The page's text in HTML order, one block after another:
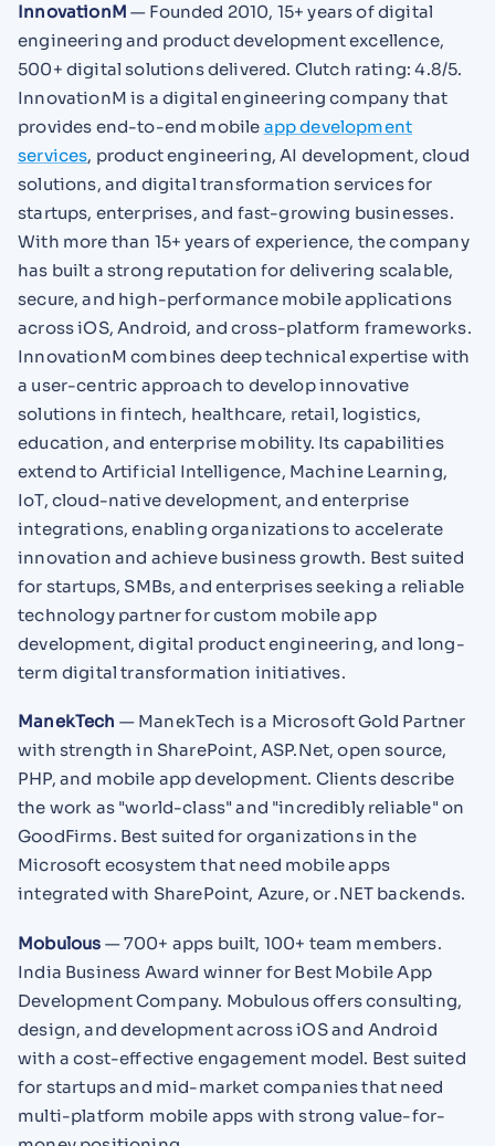
InnovationM — Founded 2010, 15+ years of digital
engineering and product development excellence,
500+ digital solutions delivered. Clutch rating: 4.8/5.
InnovationM is a digital engineering company that
provides end-to-end mobile app development
services, product engineering, AI development, cloud
solutions, and digital transformation services for
startups, enterprises, and fast-growing businesses.
With more than 15+ years of experience, the company
has built a strong reputation for delivering scalable,
secure, and high-performance mobile applications
across iOS, Android, and cross-platform frameworks.
InnovationM combines deep technical expertise with
a user-centric approach to develop innovative
solutions in fintech, healthcare, retail, logistics,
education, and enterprise mobility. Its capabilities
extend to Artificial Intelligence, Machine Learning,
IoT, cloud-native development, and enterprise
integrations, enabling organizations to accelerate
innovation and achieve business growth. Best suited
for startups, SMBs, and enterprises seeking a reliable
technology partner for custom mobile app
development, digital product engineering, and long-
term digital transformation initiatives.
ManekTech — ManekTech is a Microsoft Gold Partner
with strength in SharePoint, ASP.Net, open source,
PHP, and mobile app development. Clients describe
the work as "world-class" and "incredibly reliable" on
GoodFirms. Best suited for organizations in the
Microsoft ecosystem that need mobile apps
integrated with SharePoint, Azure, or .NET backends.
Mobulous — 700+ apps built, 100+ team members.
India Business Award winner for Best Mobile App
Development Company. Mobulous offers consulting,
design, and development across iOS and Android
with a cost-effective engagement model. Best suited
for startups and mid-market companies that need
multi-platform mobile apps with strong value-for-